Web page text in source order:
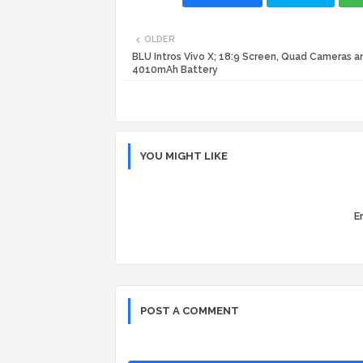
OLDER
BLU Intros Vivo X; 18:9 Screen, Quad Cameras
4010mAh Battery
YOU MIGHT LIKE
POST A COMMENT